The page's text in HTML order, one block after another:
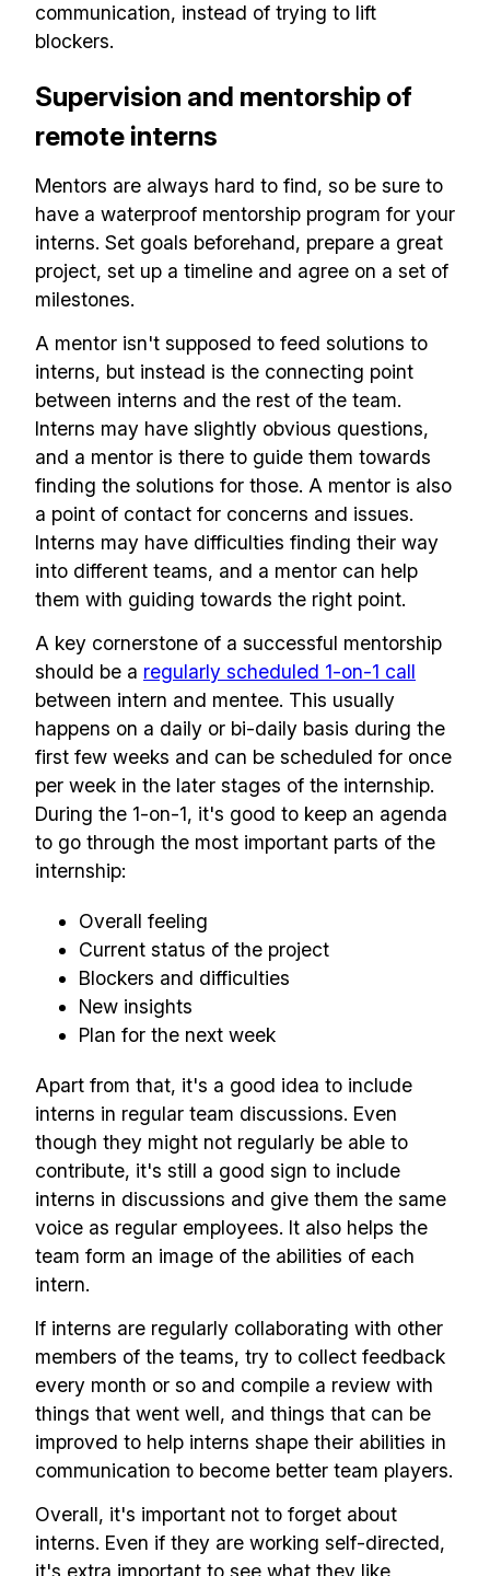
communication, instead of trying to lift
blockers.
Supervision and mentorship of
remote interns
Mentors are always hard to find, so be sure to
have a waterproof mentorship program for your
interns. Set goals beforehand, prepare a great
project, set up a timeline and agree on a set of
milestones.
A mentor isn't supposed to feed solutions to
interns, but instead is the connecting point
between interns and the rest of the team.
Interns may have slightly obvious questions,
and a mentor is there to guide them towards
finding the solutions for those. A mentor is also
a point of contact for concerns and issues.
Interns may have difficulties finding their way
into different teams, and a mentor can help
them with guiding towards the right point.
A key cornerstone of a successful mentorship
should be a regularly scheduled 1-on-1 call
between intern and mentee. This usually
happens on a daily or bi-daily basis during the
first few weeks and can be scheduled for once
per week in the later stages of the internship.
During the 1-on-1, it's good to keep an agenda
to go through the most important parts of the
internship:
Overall feeling
Current status of the project
Blockers and difficulties
New insights
Plan for the next week
Apart from that, it's a good idea to include
interns in regular team discussions. Even
though they might not regularly be able to
contribute, it's still a good sign to include
interns in discussions and give them the same
voice as regular employees. It also helps the
team form an image of the abilities of each
intern.
If interns are regularly collaborating with other
members of the teams, try to collect feedback
every month or so and compile a review with
things that went well, and things that can be
improved to help interns shape their abilities in
communication to become better team players.
Overall, it's important not to forget about
interns. Even if they are working self-directed,
need to build a happy, healthy and effecitve
remote team. Sent to your inbox twice per
✅ Actionable Guides and
✅ Exclusive interviews with
Exports
✅ Tools and Services for
remote work
✅ Sent every other week
✅ Free, forever
Make your remote team more
productive